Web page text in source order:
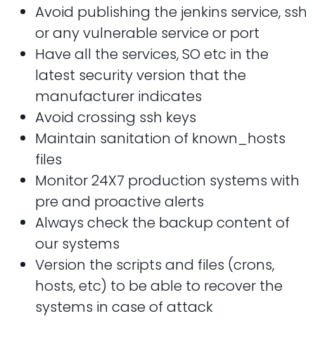
Avoid publishing the jenkins service, ssh
or any vulnerable service or port
Have all the services, SO etc in the
latest security version that the
manufacturer indicates
Avoid crossing ssh keys
Maintain sanitation of known_hosts
files
Monitor 24X7 production systems with
pre and proactive alerts
Always check the backup content of
our systems
Version the scripts and files (crons,
hosts, etc) to be able to recover the
systems in case of attack